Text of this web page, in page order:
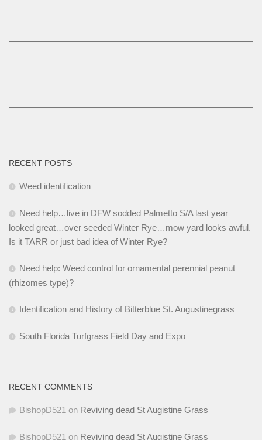
RECENT POSTS
Weed identification
Need help…live in DFW sodded Palmetto S/A last year
looked great…over seeded Winter Rye…mow yard looks awful.
Is it TARR or just bad idea of Winter Rye?
Need help: Weed control for ornamental perennial peanut
(rhizomes type)?
Identification and History of Bitterblue St. Augustinegrass
South Florida Turfgrass Field Day and Expo
RECENT COMMENTS
BishopD521 on Reviving dead St Augistine Grass
BishopD521 on Reviving dead St Augistine Grass